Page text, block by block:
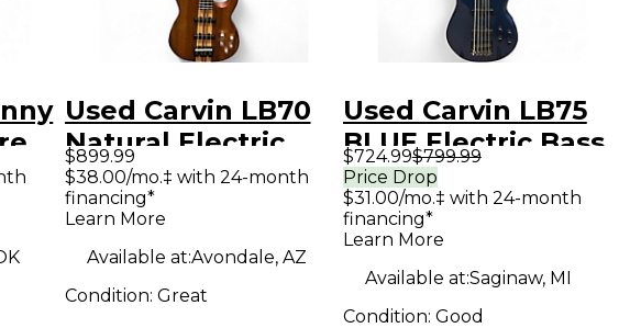
Used Carvin LB70
Natural Electric
Bass Guitar
$899.99
$38.00/mo.‡ with 24-month
financing*
Learn More
Available at:Avondale, AZ
Condition: Great
Used Carvin LB75
BLUE Electric Bass
Guitar
$724.99$799.99
Price Drop
$31.00/mo.‡ with 24-month
financing*
Learn More
Available at:Saginaw, MI
Condition: Good